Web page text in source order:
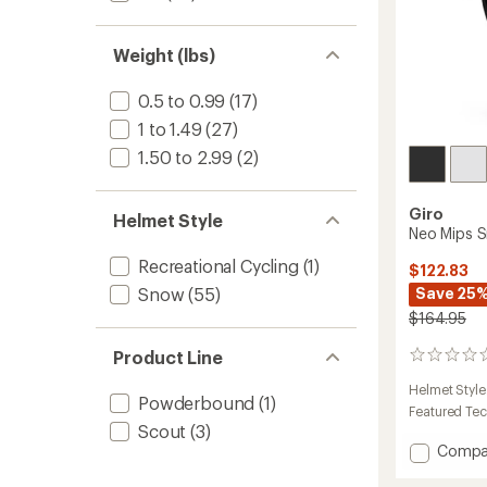
Weight (lbs)
0.5 to 0.99 (17)
1 to 1.49 (27)
1.50 to 2.99 (2)
Helmet Style
Recreational Cycling (1)
Snow (55)
Product Line
Powderbound (1)
Scout (3)
Giro
Neo Mips
$122.83
Save
$164.95
0
Helmet
Featured
Add